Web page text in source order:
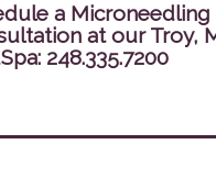
a Microneedling
at our Troy,
248.335.7200